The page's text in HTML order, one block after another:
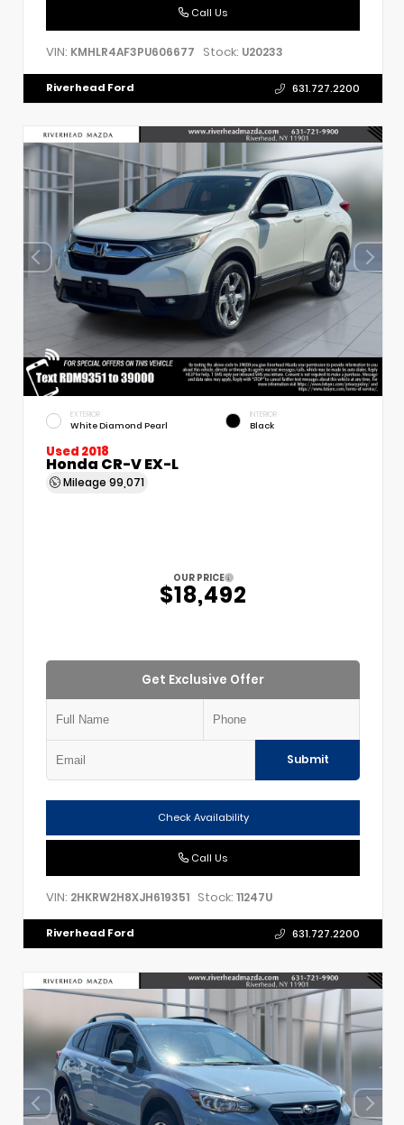
Call Us
VIN: KMHLR4AF3PU606677 Stock: U20233
Riverhead Ford 631.727.2200
EXTERIOR
White Diamond Pearl
INTERIOR
Black
Used 2018
Honda CR-V EX-L
Mileage 99,071
OUR PRICE
$18,492
Get Exclusive Offer
Submit
Check Availability
Call Us
VIN: 2HKRW2H8XJH619351 Stock: 11247U
Riverhead Ford 631.727.2200